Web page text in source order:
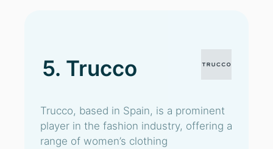
5. Trucco
Trucco, based in Spain, is a prominent
player in the fashion industry, offering a
range of women’s clothing